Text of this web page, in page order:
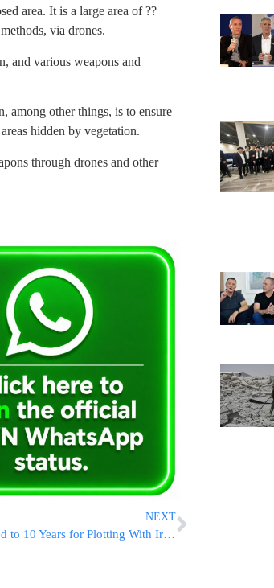
area. It is a large area of ??
via drones.
and various weapons and
among other things, is to ensure
hidden by vegetation.
through drones and other
NEXT
Israeli Sentenced to 10 Years for Plotting With Iranian Agents to Assassinate Netanyahu, Other Top Officials